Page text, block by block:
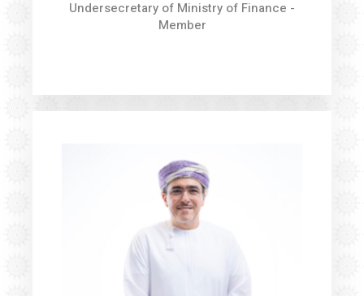
Undersecretary of Ministry of Finance -
Member